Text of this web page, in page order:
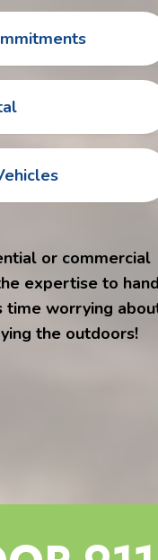
or commercial
expertise to
time worrying
the outdoors!